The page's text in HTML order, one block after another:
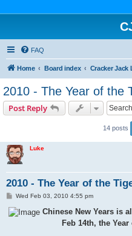
FAQ
Home Board index Cracker Jack
2010 - The Year of the
Post Reply
14 posts
Luke
2010 - The Year of the
P
s
t
Wed Feb 03, 2010 4:55 pm
Chinese New Years is
Feb 14th, the Year